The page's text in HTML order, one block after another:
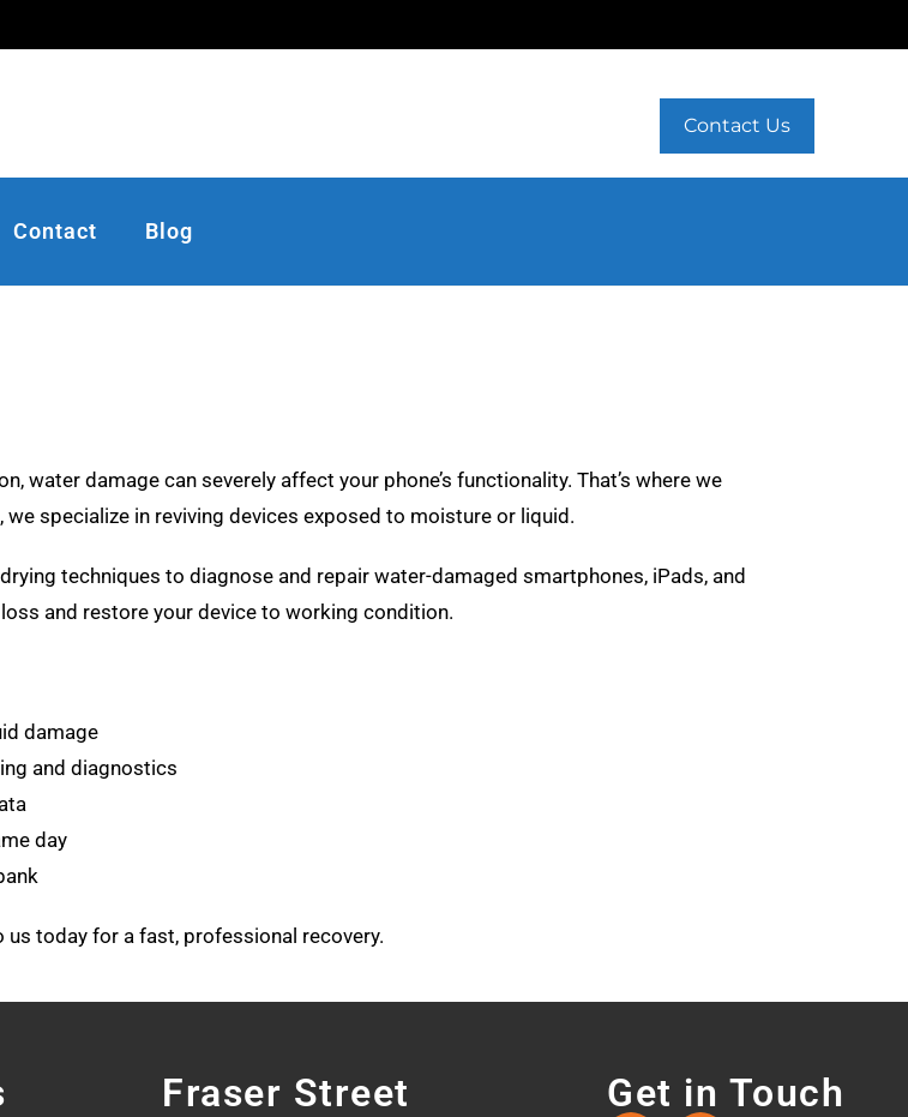
Contact Us
Contact Blog
water damage can severely affect your phone’s functionality. That’s where we
specialize in reviving devices exposed to moisture or liquid.
techniques to diagnose and repair water-damaged smartphones, iPads, and
and restore your device to working condition.
damage
and diagnostics
day
us today for a fast, professional recovery.
Fraser Street Get in Touch